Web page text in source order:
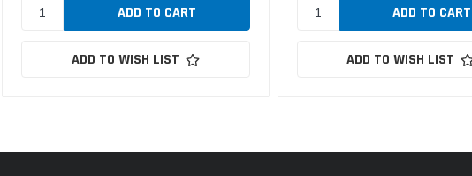
ADD TO WISH LIST ADD TO WISH LIST